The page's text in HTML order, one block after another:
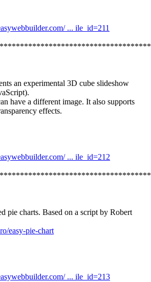
... ile_id=211
an experimental 3D cube slideshow
have a different image. It also supports
effects.
... ile_id=212
pie charts. Based on a script by Robert
easy-pie-chart
... ile_id=213